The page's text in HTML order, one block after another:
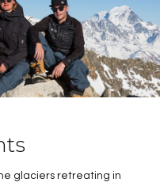
glaciers retreating in